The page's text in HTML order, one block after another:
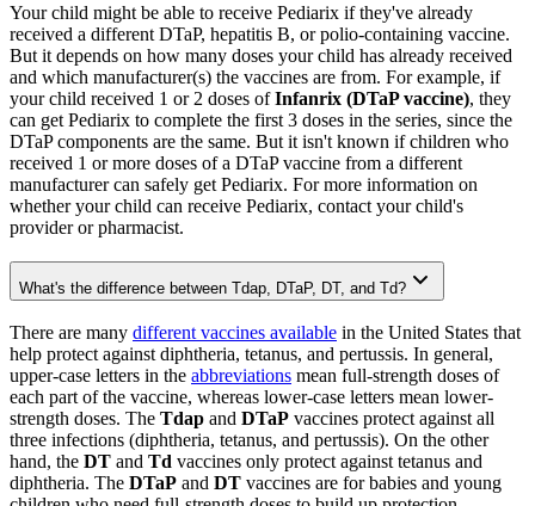
Your child might be able to receive Pediarix if they've already
received a different DTaP, hepatitis B, or polio-containing vaccine.
But it depends on how many doses your child has already received
and which manufacturer(s) the vaccines are from. For example, if
your child received 1 or 2 doses ofInfanrix (DTaP vaccine), they
can get Pediarix to complete the first 3 doses in the series, since the
DTaP components are the same. But it isn't known if children who
received 1 or more doses of a DTaP vaccine from a different
manufacturer can safely get Pediarix. For more information on
whether your child can receive Pediarix, contact your child's
provider or pharmacist.
What's the difference between Tdap, DTaP, DT, and Td?
There are many different vaccines available in the United States that
help protect against diphtheria, tetanus, and pertussis. In general,
upper-case letters in the abbreviations mean full-strength doses of
each part of the vaccine, whereas lower-case letters mean lower-
strength doses. The Tdap and DTaP vaccines protect against all
three infections (diphtheria, tetanus, and pertussis). On the other
hand, the DT and Td vaccines only protect against tetanus and
diphtheria. The DTaP and DT vaccines are for babies and young